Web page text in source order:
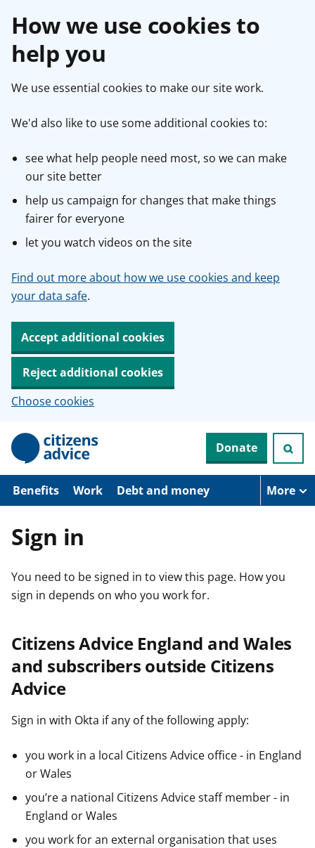
How we use cookies to
help you
We use essential cookies to make our site work.
We'd also like to use some additional cookies to:
see what help people need most, so we can make
our site better
help us campaign for changes that make things
fairer for everyone
let you watch videos on the site
Find out more about how we use cookies and keep
your data safe.
Accept additional cookies
Reject additional cookies
Choose cookies
p
o
Donate
Benefits Work Debt and money More
Sign in
You need to be signed in to view this page. How you
sign in depends on who you work for.
Citizens Advice England and Wales
and subscribers outside Citizens
Advice
Sign in with Okta if any of the following apply:
you work in a local Citizens Advice office - in England
or Wales
you’re a national Citizens Advice staff member - in
England or Wales
you work for an external organisation that uses